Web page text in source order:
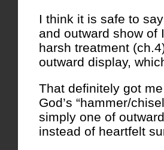
I think it is safe to
and outward show of
harsh treatment
outward display,
That definitely got
God’s “hammer/
simply one of
instead of heartfelt